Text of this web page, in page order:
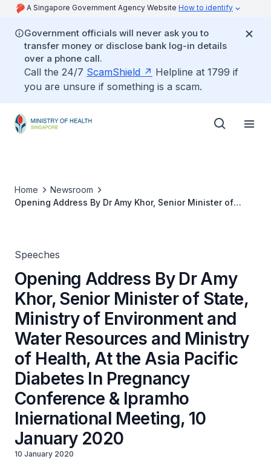
A Singapore Government Agency Website How to identify
Government officials will never ask you to
transfer money or disclose bank log-in details
over a phone call.
Call the 24/7 ScamShield
Helpline at 1799 if
you are unsure if something is a scam.
Home
Newsroom
Opening Address By Dr Amy Khor, Senior Minister of
10 January 2020
Speeches
Opening Address By Dr Amy
Khor, Senior Minister of State,
Ministry of Environment and
Water Resources and Ministry
of Health, At the Asia Pacific
Diabetes In Pregnancy
Conference & Ipramho
Iniernational Meeting, 10
January 2020
10 January 2020